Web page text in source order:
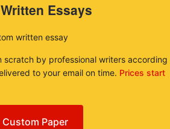
Essays
written essay
scratch by professional writers according
to your email on time. Prices start
Custom Paper